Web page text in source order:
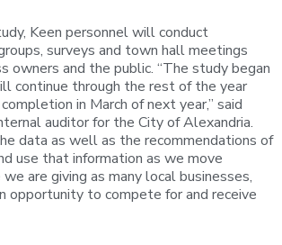
Keen personnel will conduct
surveys and town hall meetings
owners and the public. “The study began
continue through the rest of the year
in March of next year,” said
auditor for the City of Alexandria.
data as well as the recommendations of
use that information as we move
are giving as many local businesses,
opportunity to compete for and receive